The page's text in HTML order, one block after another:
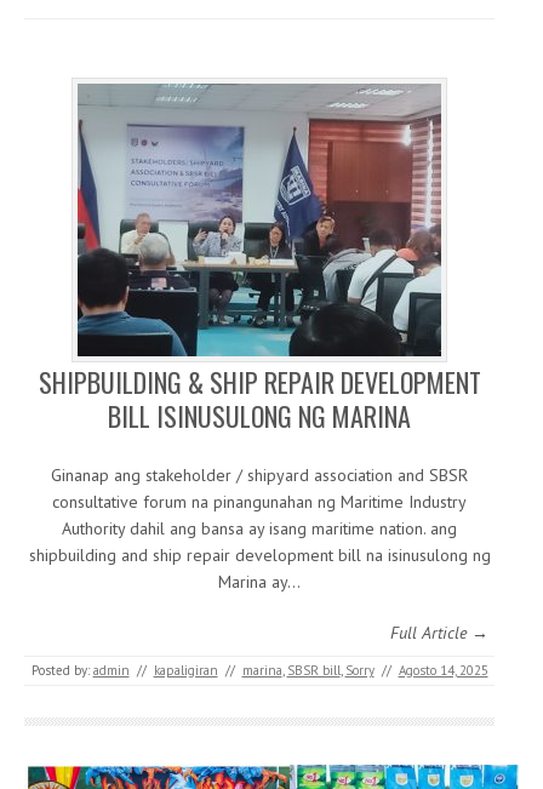
SHIPBUILDING & SHIP REPAIR DEVELOPMENT
BILL ISINUSULONG NG MARINA
Ginanap ang stakeholder / shipyard association and SBSR
consultative forum na pinangunahan ng Maritime Industry
Authority dahil ang bansa ay isang maritime nation. ang
shipbuilding and ship repair development bill na isinusulong ng
Marina ay…
Full Article →
Posted by: admin // kapaligiran // marina SBSR bill Sorry // Agosto 14, 2025